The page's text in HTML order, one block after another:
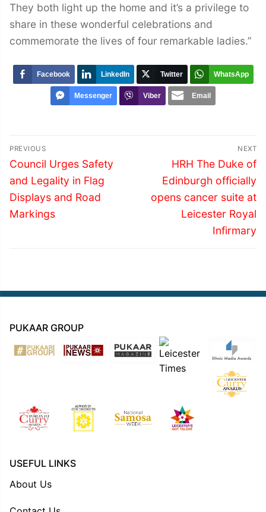
They both light up the home and it’s a privilege to
share in these wonderful celebrations and
commemorate the lives of four remarkable ladies.”
Facebook LinkedIn Twitter WhatsApp
Messenger Viber Email
Post
navigation
PREVIOUS
Previous
post:
Council Urges Safety
and Legality in Flag
Displays and Road
Markings
NEXT
Next
post:
HRH The Duke of
Edinburgh officially
opens cancer suite at
Leicester Royal
Infirmary
PUKAAR GROUP
USEFUL LINKS
About Us